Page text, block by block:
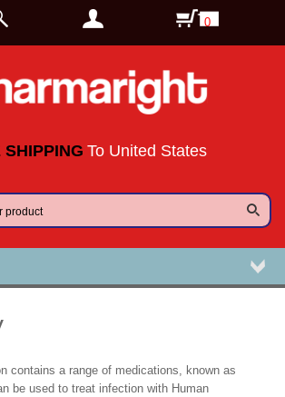
SHIPPING To United States
0
contains a range of medications, known as
be used to treat infection with Human